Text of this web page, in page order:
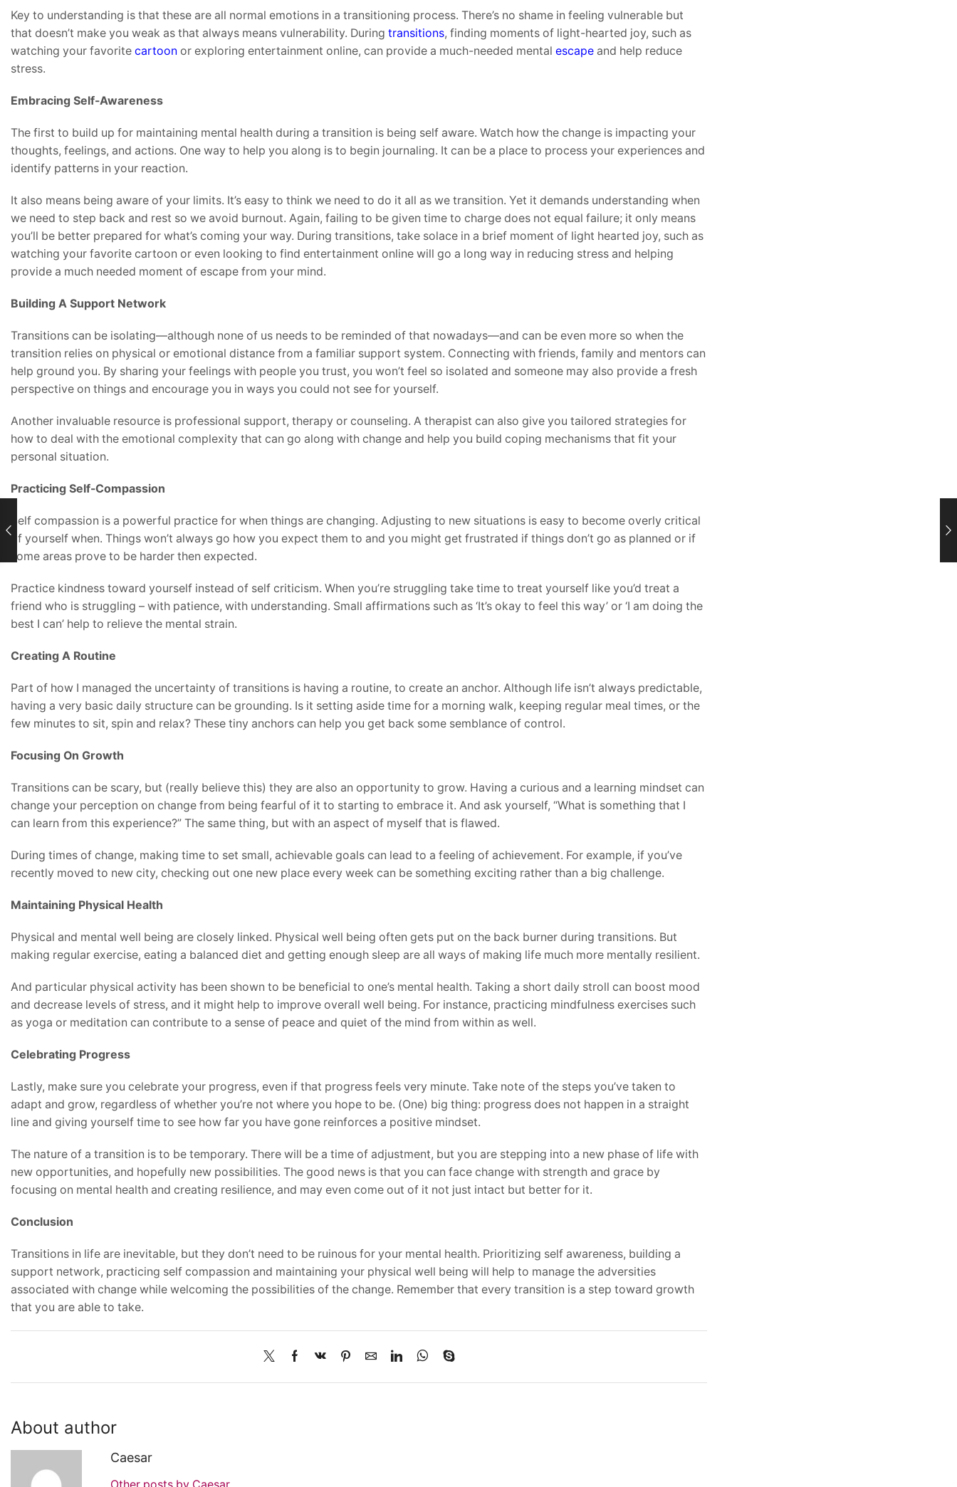
Key to understanding is that these are all normal emotions in a transitioning process. There’s no shame in feeling vulnerable but
that doesn’t make you weak as that always means vulnerability. During transitions, finding moments of light-hearted joy, such as
watching your favorite cartoon or exploring entertainment online, can provide a much-needed mental escape and help reduce
stress.
Embracing Self-Awareness
The first to build up for maintaining mental health during a transition is being self aware. Watch how the change is impacting your
thoughts, feelings, and actions. One way to help you along is to begin journaling. It can be a place to process your experiences and
identify patterns in your reaction.
It also means being aware of your limits. It’s easy to think we need to do it all as we transition. Yet it demands understanding when
we need to step back and rest so we avoid burnout. Again, failing to be given time to charge does not equal failure; it only means
you’ll be better prepared for what’s coming your way. During transitions, take solace in a brief moment of light hearted joy, such as
watching your favorite cartoon or even looking to find entertainment online will go a long way in reducing stress and helping
provide a much needed moment of escape from your mind.
Building A Support Network
Transitions can be isolating—although none of us needs to be reminded of that nowadays—and can be even more so when the
transition relies on physical or emotional distance from a familiar support system. Connecting with friends, family and mentors can
help ground you. By sharing your feelings with people you trust, you won’t feel so isolated and someone may also provide a fresh
perspective on things and encourage you in ways you could not see for yourself.
Another invaluable resource is professional support, therapy or counseling. A therapist can also give you tailored strategies for
how to deal with the emotional complexity that can go along with change and help you build coping mechanisms that fit your
personal situation.
Practicing Self-Compassion
Self compassion is a powerful practice for when things are changing. Adjusting to new situations is easy to become overly critical
of yourself when. Things won’t always go how you expect them to and you might get frustrated if things don’t go as planned or if
some areas prove to be harder then expected.
Practice kindness toward yourself instead of self criticism. When you’re struggling take time to treat yourself like you’d treat a
friend who is struggling – with patience, with understanding. Small affirmations such as ‘It’s okay to feel this way’ or ‘I am doing the
best I can’ help to relieve the mental strain.
Creating A Routine
Part of how I managed the uncertainty of transitions is having a routine, to create an anchor. Although life isn’t always predictable,
having a very basic daily structure can be grounding. Is it setting aside time for a morning walk, keeping regular meal times, or the
few minutes to sit, spin and relax? These tiny anchors can help you get back some semblance of control.
Focusing On Growth
Transitions can be scary, but (really believe this) they are also an opportunity to grow. Having a curious and a learning mindset can
change your perception on change from being fearful of it to starting to embrace it. And ask yourself, “What is something that I
can learn from this experience?” The same thing, but with an aspect of myself that is flawed.
During times of change, making time to set small, achievable goals can lead to a feeling of achievement. For example, if you’ve
recently moved to new city, checking out one new place every week can be something exciting rather than a big challenge.
Maintaining Physical Health
Physical and mental well being are closely linked. Physical well being often gets put on the back burner during transitions. But
making regular exercise, eating a balanced diet and getting enough sleep are all ways of making life much more mentally resilient.
And particular physical activity has been shown to be beneficial to one’s mental health. Taking a short daily stroll can boost mood
and decrease levels of stress, and it might help to improve overall well being. For instance, practicing mindfulness exercises such
as yoga or meditation can contribute to a sense of peace and quiet of the mind from within as well.
Celebrating Progress
Lastly, make sure you celebrate your progress, even if that progress feels very minute. Take note of the steps you’ve taken to
adapt and grow, regardless of whether you’re not where you hope to be. (One) big thing: progress does not happen in a straight
line and giving yourself time to see how far you have gone reinforces a positive mindset.
The nature of a transition is to be temporary. There will be a time of adjustment, but you are stepping into a new phase of life with
new opportunities, and hopefully new possibilities. The good news is that you can face change with strength and grace by
focusing on mental health and creating resilience, and may even come out of it not just intact but better for it.
Conclusion
Transitions in life are inevitable, but they don’t need to be ruinous for your mental health. Prioritizing self awareness, building a
support network, practicing self compassion and maintaining your physical well being will help to manage the adversities
associated with change while welcoming the possibilities of the change. Remember that every transition is a step toward growth
that you are able to take.
About author
Caesar
Other posts by Caesar